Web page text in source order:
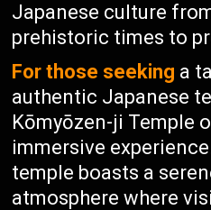
Japanese culture
prehistoric times to
For those seeking a
authentic Japanese
Kōmyōzen-ji Temple
immersive
temple boasts a
atmosphere where